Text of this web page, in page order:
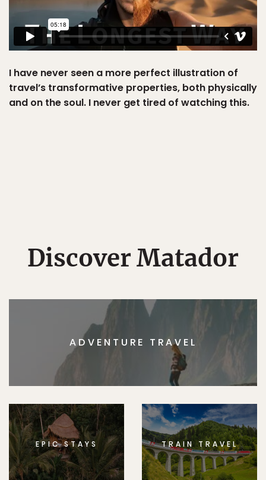
I have never seen a more perfect illustration of
travel’s transformative properties, both physically
and on the soul. I never get tired of watching this.
Discover Matador
ADVENTURE TRAVEL
EPIC STAYS TRAIN TRAVEL